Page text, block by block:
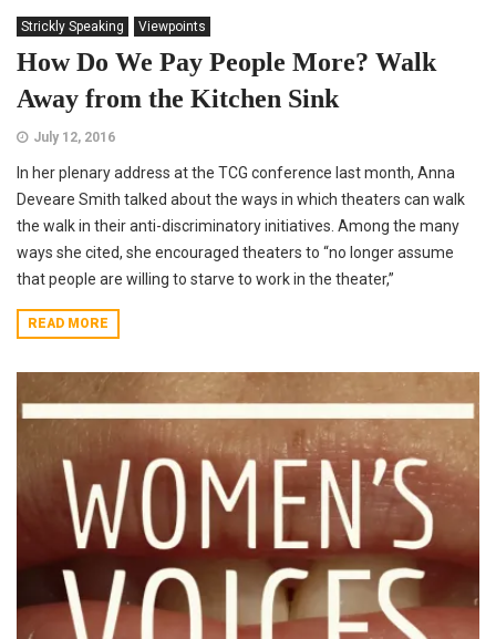
Strickly Speaking Viewpoints
How Do We Pay People More? Walk
Away from the Kitchen Sink
July 12, 2016
In her plenary address at the TCG conference last month, Anna
Deveare Smith talked about the ways in which theaters can walk
the walk in their anti-discriminatory initiatives. Among the many
ways she cited, she encouraged theaters to “no longer assume
that people are willing to starve to work in the theater,”
READ MORE